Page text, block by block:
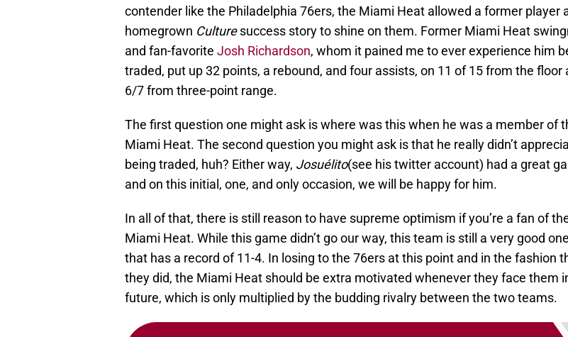
contender like the Philadelphia 76ers, the Miami Heat allowed a former player
homegrown Culturesuccess story to shine on them. Former Miami Heat
and fan-favorite Josh Richardson, whom it pained me to ever experience him
traded, put up 32 points, a rebound, and four assists, on 11 of 15 from the floor
6/7 from three-point range.
The first question one might ask is where was this when he was a member of
Miami Heat. The second question you might ask is that he really didn’t
being traded, huh? Either way, Josuélito(see his twitter account) had a great
and on this initial, one, and only occasion, we will be happy for him.
In all of that, there is still reason to have supreme optimism if you’re a fan of
Miami Heat. While this game didn’t go our way, this team is still a very good one
that has a record of 11-4. In losing to the 76ers at this point and in the fashion
they did, the Miami Heat should be extra motivated whenever they face them
future, which is only multiplied by the budding rivalry between the two teams.